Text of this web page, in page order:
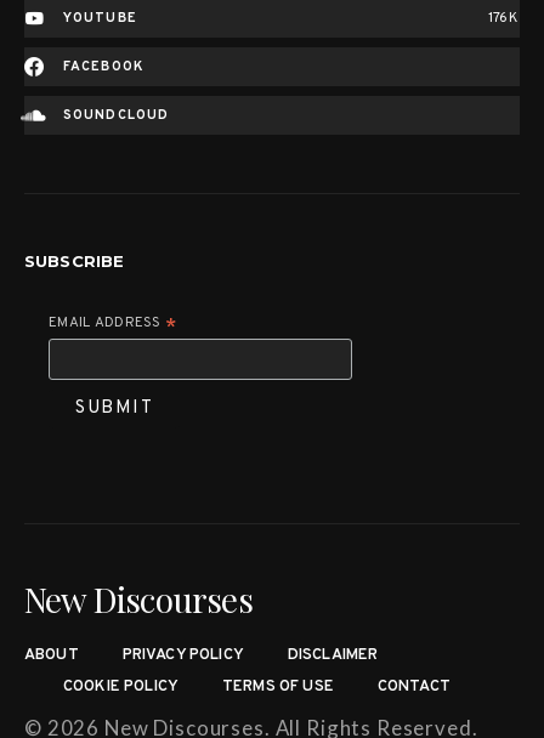
YOUTUBE 176K
FACEBOOK
SOUNDCLOUD
SUBSCRIBE
EMAIL ADDRESS *
New Discourses
ABOUT PRIVACY POLICY
DISCLAIMER
COOKIE POLICY
TERMS OF USE CONTACT
© 2026 New Discourses. All Rights Reserved.